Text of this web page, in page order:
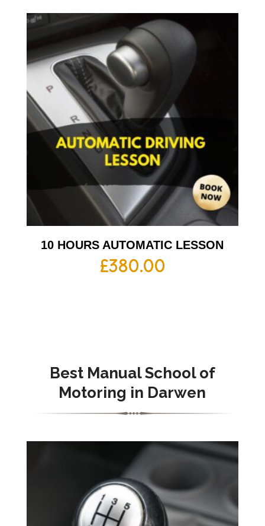
10 HOURS AUTOMATIC LESSON
£380.00
Best Manual School of
Motoring in Darwen